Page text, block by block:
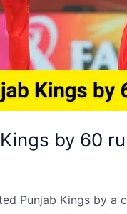
by 60
Punjab Kings by a